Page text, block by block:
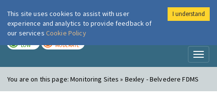
London Air
LOW MODERATE
You are on this page:Monitoring Sites » Bexley - Belvedere FDMS
This site uses cookies to assist with user
experience and analytics to provide feedback of
our services Cookie Policy
I understand